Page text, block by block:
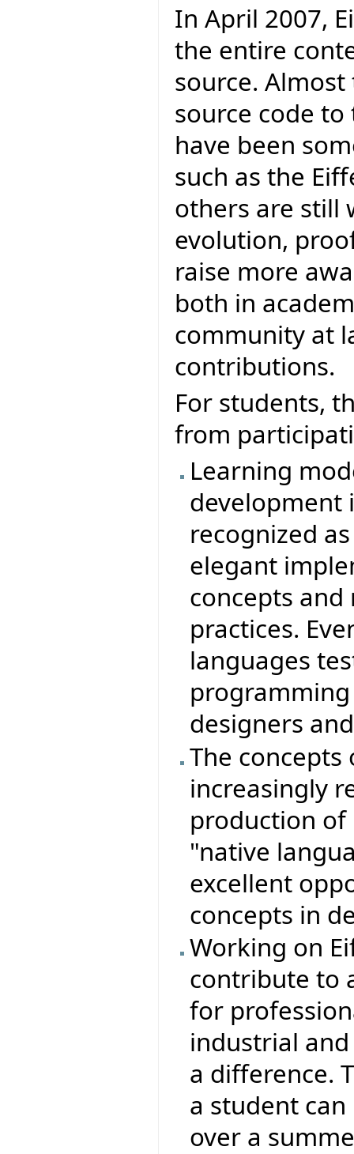
In April 2007,
the entire
source.
source code
have been
such as the
others are still
evolution,
raise more
both in
community at
contributions.
For students,
from
Learning
development
recognized
elegant
concepts
practices.
languages
designers
The concepts
increasingly
production of
"native
excellent
concepts in
Working on
contribute to
for
industrial
a difference.
a student
over a